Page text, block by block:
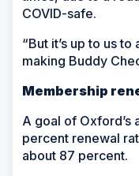
COVID-safe.
“But it’s up to us
making Buddy
Membership
A goal of Oxford’s
percent renewal
about 87 percent.